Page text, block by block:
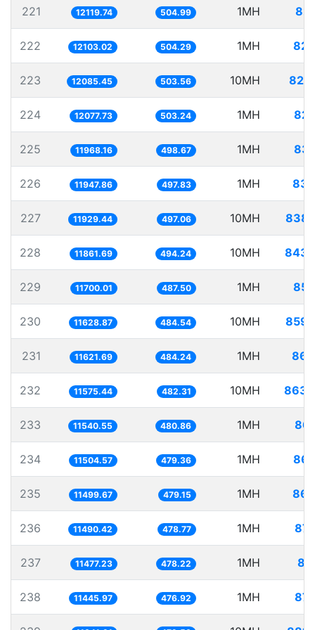
221 12119.74 504.99 1MH
222 12103.02 504.29 1MH
223 12085.45 503.56 10MH
224 12077.73 503.24 1MH
225 11968.16 498.67 1MH
226 11947.86 497.83 1MH
227 11929.44 497.06 10MH
228 11861.69 494.24 10MH
229 11700.01 487.50 1MH
230 11628.87 484.54 10MH
231 11621.69 484.24 1MH
232 11575.44 482.31 10MH
233 11540.55 480.86 1MH
234 11504.57 479.36 1MH
235 11499.67 479.15 1MH
236 11490.42 478.77 1MH
237 11477.23 478.22 1MH
238 11445.97 476.92 1MH